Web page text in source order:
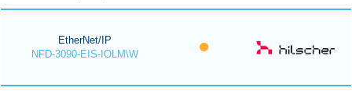
EtherNet/IP
NFD-3090-EIS-IOLM\W